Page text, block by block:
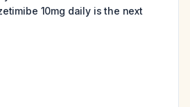
10mg daily is the next